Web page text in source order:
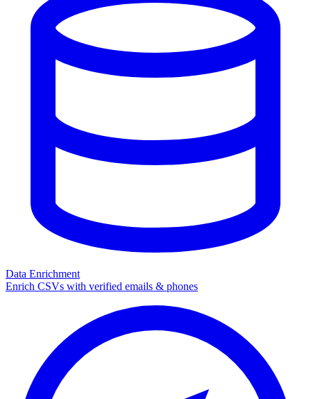
Data Enrichment
Enrich CSVs with verified emails & phones